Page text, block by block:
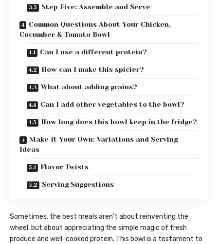
Step Five: Assemble and Serve
Common Questions About Your Chicken,
Cucumber & Tomato Bowl
Can I use a different protein?
How can I make this spicier?
What about adding grains?
Can I add other vegetables to the bowl?
How long does this bowl keep in the fridge?
Make It Your Own: Variations and Serving
Ideas
Flavor Twists
Serving Suggestions
Sometimes, the best meals aren’t about reinventing the
wheel, but about appreciating the simple magic of fresh
produce and well-cooked protein. This bowl is a testament to